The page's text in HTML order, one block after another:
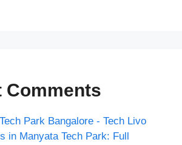
Comments
Park Bangalore - Tech Livo
in Manyata Tech Park: Full